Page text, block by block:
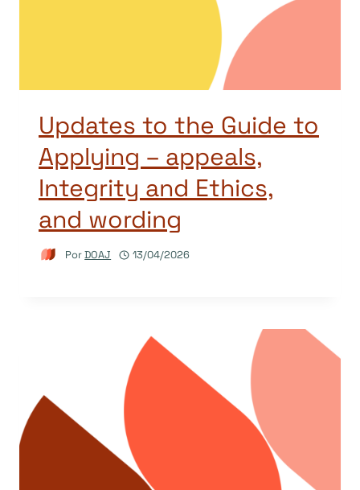
Updates to the Guide to
Applying – appeals,
Integrity and Ethics,
and wording
PorDOAJ 13/04/2026